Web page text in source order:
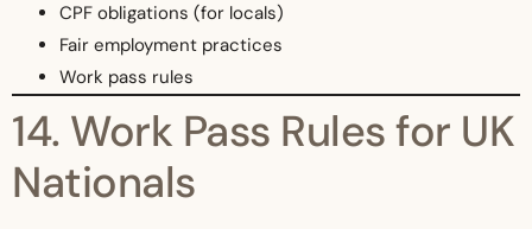
CPF obligations (for locals)
Fair employment practices
Work pass rules
14. Work Pass Rules for UK
Nationals